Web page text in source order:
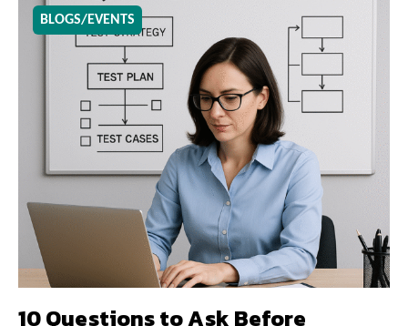
BLOGS/EVENTS
10 Questions to Ask Before